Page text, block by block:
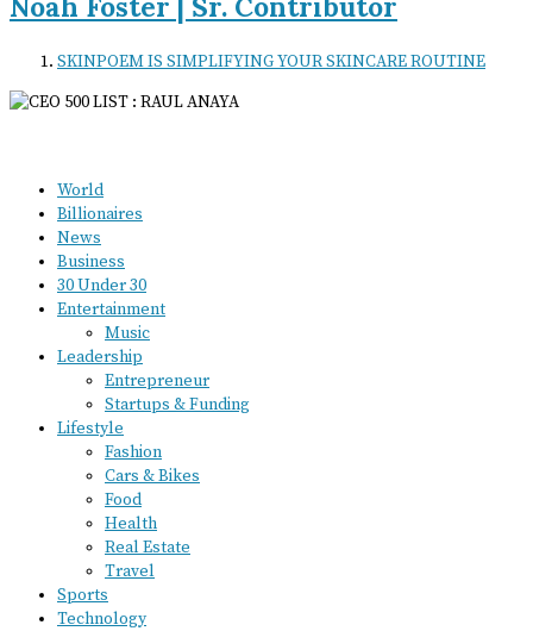
SKINPOEM IS SIMPLIFYING YOUR SKINCARE ROUTINE
World
Billionaires
News
Business
30 Under 30
Entertainment
Music
Leadership
Entrepreneur
Startups & Funding
Lifestyle
Fashion
Cars & Bikes
Food
Health
Real Estate
Travel
Sports
Technology